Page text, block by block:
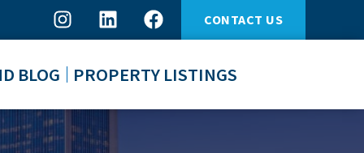
CONTACT US
BLOG PROPERTY LISTINGS